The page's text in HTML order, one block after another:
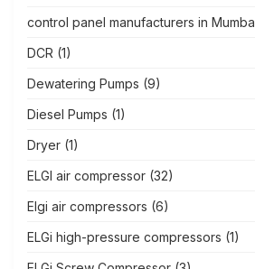
control panel manufacturers in Mumba
DCR (1)
Dewatering Pumps (9)
Diesel Pumps (1)
Dryer (1)
ELGI air compressor (32)
Elgi air compressors (6)
ELGi high-pressure compressors (1)